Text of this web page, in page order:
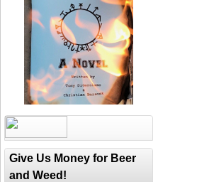
Give Us Money for Beer
and Weed!